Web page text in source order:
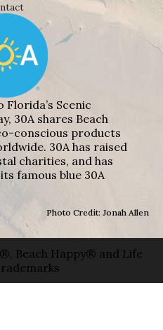
Scenic
30A shares Beach
conscious products
30A has raised
charities, and has
famous blue 30A
Photo Credit: Jonah Allen
Beach Happy® and Life